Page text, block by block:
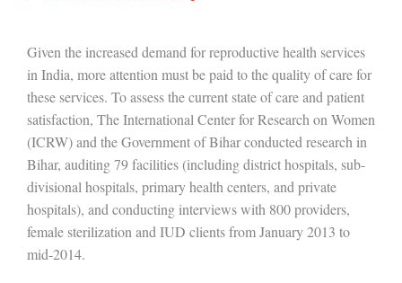
Given the increased demand for reproductive health services
in India, more attention must be paid to the quality of care for
these services. To assess the current state of care and patient
satisfaction, The International Center for Research on Women
(ICRW) and the Government of Bihar conducted research in
Bihar, auditing 79 facilities (including district hospitals, sub-
divisional hospitals, primary health centers, and private
hospitals), and conducting interviews with 800 providers,
female sterilization and IUD clients from January 2013 to
mid-2014.